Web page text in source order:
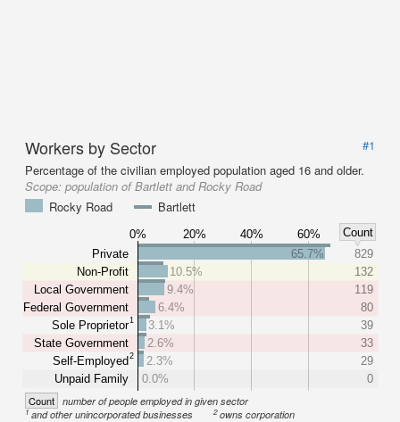
Workers by Sector
#1
Percentage of the civilian employed population aged 16 and older.
Scope: population of Bartlett and Rocky Road
Rocky Road
Bartlett
0% 20% 40% 60%
Count
Private
Non-Profit
Local Government
Federal Government
Sole Proprietor1
State Government
Self-Employed2
Unpaid Family
65.7%
829
10.5%
132
9.4%
119
6.4%
80
3.1%
39
2.6%
33
2.3%
29
0.0%
0
Count number of people employed in given sector
1and other unincorporated businesses 2owns corporation